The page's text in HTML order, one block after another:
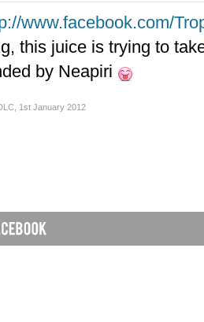
www.facebook.com/
this juice is trying to
by Neapiri
1st January 2012